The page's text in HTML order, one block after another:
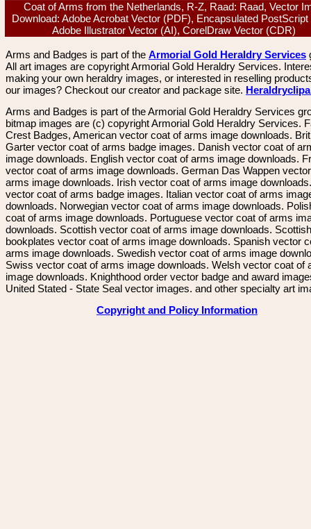
Coat of Arms from the Netherlands, R-Z, Raad: Raad, Vector
Download: Adobe Acrobat Vector (PDF), Encapsulated
Adobe Illustrator Vector (AI), CorelDraw Vector (CDR)
Arms and Badges is part of the Armorial Gold Heraldry Services
All art images are copyright Armorial Gold Heraldry Services.
making your own heraldry images, or interested in reselling
our images? Checkout our creator and package site.
Arms and Badges is part of the Armorial Gold Heraldry Services
bitmap images are (c) copyright Armorial Gold Heraldry Services.
Crest Badges, American vector coat of arms image downloads.
Garter vector coat of arms badge images. Danish vector coat of
image downloads. English vector coat of arms image downloads.
vector coat of arms image downloads. German Das Wappen
arms image downloads. Irish vector coat of arms image
vector coat of arms badge images. Italian vector coat of arms
downloads. Norwegian vector coat of arms image downloads.
coat of arms image downloads. Portuguese vector coat of arms
downloads. Scottish vector coat of arms image downloads. Scottish
bookplates vector coat of arms image downloads. Spanish vector
arms image downloads. Swedish vector coat of arms image
Swiss vector coat of arms image downloads. Welsh vector coat of
image downloads. Knighthood order vector badge and award
United Stated - State Seal vector images. and other specialty art
Copyright and Policy Information